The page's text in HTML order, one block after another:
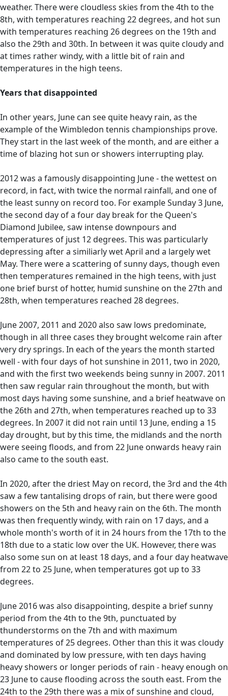
weather. There were cloudless skies from the 4th to the
8th, with temperatures reaching 22 degrees, and hot sun
with temperatures reaching 26 degrees on the 19th and
also the 29th and 30th. In between it was quite cloudy and
at times rather windy, with a little bit of rain and
temperatures in the high teens.
Years that disappointed
In other years, June can see quite heavy rain, as the
example of the Wimbledon tennis championships prove.
They start in the last week of the month, and are either a
time of blazing hot sun or showers interrupting play.
2012 was a famously disappointing June - the wettest on
record, in fact, with twice the normal rainfall, and one of
the least sunny on record too. For example Sunday 3 June,
the second day of a four day break for the Queen's
Diamond Jubilee, saw intense downpours and
temperatures of just 12 degrees. This was particularly
depressing after a similiarly wet April and a largely wet
May. There were a scattering of sunny days, though even
then temperatures remained in the high teens, with just
one brief burst of hotter, humid sunshine on the 27th and
28th, when temperatures reached 28 degrees.
June 2007, 2011 and 2020 also saw lows predominate,
though in all three cases they brought welcome rain after
very dry springs. In each of the years the month started
well - with four days of hot sunshine in 2011, two in 2020,
and with the first two weekends being sunny in 2007. 2011
then saw regular rain throughout the month, but with
most days having some sunshine, and a brief heatwave on
the 26th and 27th, when temperatures reached up to 33
degrees. In 2007 it did not rain until 13 June, ending a 15
day drought, but by this time, the midlands and the north
were seeing floods, and from 22 June onwards heavy rain
also came to the south east.
In 2020, after the driest May on record, the 3rd and the 4th
saw a few tantalising drops of rain, but there were good
showers on the 5th and heavy rain on the 6th. The month
was then frequently windy, with rain on 17 days, and a
whole month's worth of it in 24 hours from the 17th to the
18th due to a static low over the UK. However, there was
also some sun on at least 18 days, and a four day heatwave
from 22 to 25 June, when temperatures got up to 33
degrees.
June 2016 was also disappointing, despite a brief sunny
period from the 4th to the 9th, punctuated by
thunderstorms on the 7th and with maximum
temperatures of 25 degrees. Other than this it was cloudy
and dominated by low pressure, with ten days having
heavy showers or longer periods of rain - heavy enough on
23 June to cause flooding across the south east. From the
24th to the 29th there was a mix of sunshine and cloud,